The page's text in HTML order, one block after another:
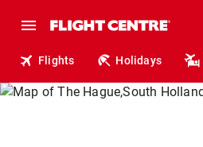
Flights Holidays